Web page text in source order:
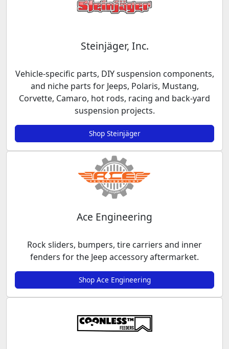
Steinjäger, Inc.
Vehicle-specific parts, DIY suspension components,
and niche parts for Jeeps, Polaris, Mustang,
Corvette, Camaro, hot rods, racing and back-yard
suspension projects.
Shop Steinjäger
Ace Engineering
Rock sliders, bumpers, tire carriers and inner
fenders for the Jeep accessory aftermarket.
Shop Ace Engineering